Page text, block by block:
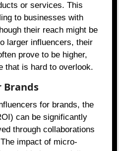
or services. This
to businesses with
their reach might be
larger influencers, their
prove to be higher,
that is hard to overlook.
Brands
for brands, the
can be significantly
through collaborations
impact of micro-